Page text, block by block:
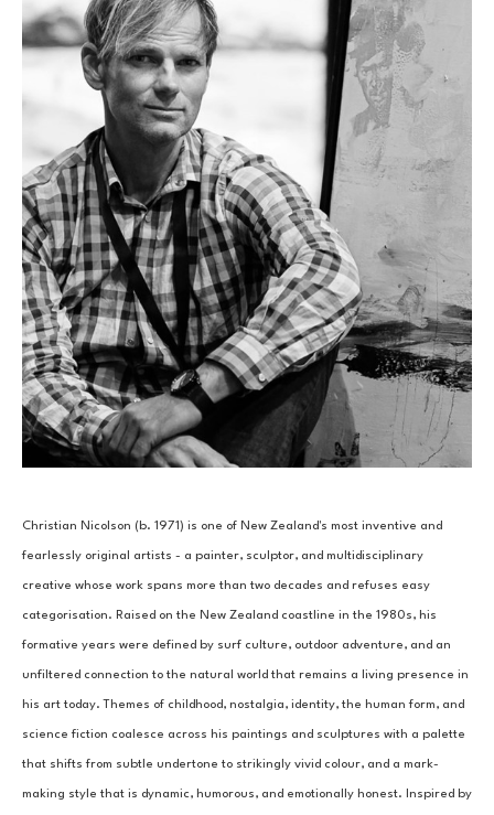
Christian Nicolson (b. 1971) is one of New Zealand's most inventive and
fearlessly original artists - a painter, sculptor, and multidisciplinary
creative whose work spans more than two decades and refuses easy
categorisation. Raised on the New Zealand coastline in the 1980s, his
formative years were defined by surf culture, outdoor adventure, and an
unfiltered connection to the natural world that remains a living presence in
his art today. Themes of childhood, nostalgia, identity, the human form, and
science fiction coalesce across his paintings and sculptures with a palette
that shifts from subtle undertone to strikingly vivid colour, and a mark-
making style that is dynamic, humorous, and emotionally honest. Inspired by